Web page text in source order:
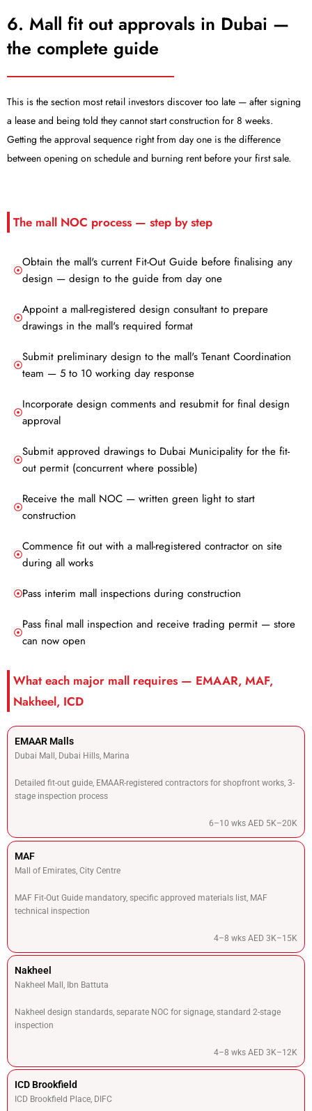
6. Mall fit out approvals in Dubai —
the complete guide
This is the section most retail investors discover too late — after signing
a lease and being told they cannot start construction for 8 weeks.
Getting the approval sequence right from day one is the difference
between opening on schedule and burning rent before your first sale.
The mall NOC process — step by step
Obtain the mall's current Fit-Out Guide before finalising any
design — design to the guide from day one
Appoint a mall-registered design consultant to prepare
drawings in the mall's required format
Submit preliminary design to the mall's Tenant Coordination
team — 5 to 10 working day response
Incorporate design comments and resubmit for final design
approval
Submit approved drawings to Dubai Municipality for the fit-
out permit (concurrent where possible)
Receive the mall NOC — written green light to start
construction
Commence fit out with a mall-registered contractor on site
during all works
Pass interim mall inspections during construction
Pass final mall inspection and receive trading permit — store
can now open
What each major mall requires — EMAAR, MAF,
Nakheel, ICD
EMAAR Malls
Dubai Mall, Dubai Hills, Marina
Detailed fit-out guide, EMAAR-registered contractors for shopfront works, 3-
stage inspection process
6–10 wks AED 5K–20K
MAF
Mall of Emirates, City Centre
MAF Fit-Out Guide mandatory, specific approved materials list, MAF
technical inspection
4–8 wks AED 3K–15K
Nakheel
Nakheel Mall, Ibn Battuta
Nakheel design standards, separate NOC for signage, standard 2-stage
inspection
4–8 wks AED 3K–12K
ICD Brookfield
ICD Brookfield Place, DIFC